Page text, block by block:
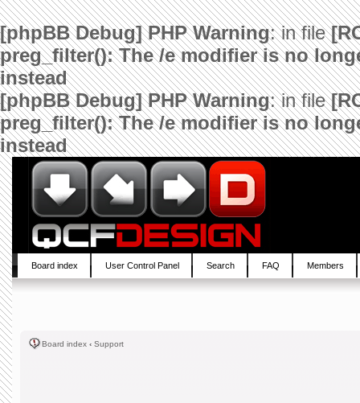
[phpBB Debug] PHP Warning: in file
preg_filter(): The /e modifier is no
instead
[phpBB Debug] PHP Warning: in file
preg_filter(): The /e modifier is no
instead
Board index User Control Panel Search FAQ Members
Board index ‹ Support